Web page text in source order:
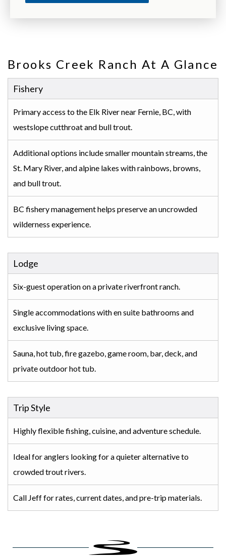
Brooks Creek Ranch At A Glance
Fishery
Primary access to the Elk River near Fernie, BC, with
westslope cutthroat and bull trout.
Additional options include smaller mountain streams, the
St. Mary River, and alpine lakes with rainbows, browns,
and bull trout.
BC fishery management helps preserve an uncrowded
wilderness experience.
Lodge
Six-guest operation on a private riverfront ranch.
Single accommodations with en suite bathrooms and
exclusive living space.
Sauna, hot tub, fire gazebo, game room, bar, deck, and
private outdoor hot tub.
Trip Style
Highly flexible fishing, cuisine, and adventure schedule.
Ideal for anglers looking for a quieter alternative to
crowded trout rivers.
Call Jeff for rates, current dates, and pre-trip materials.